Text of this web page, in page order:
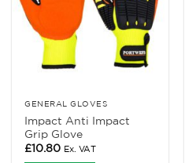
GENERAL GLOVES
Impact Anti Impact
Grip Glove
£10.80 Ex. VAT